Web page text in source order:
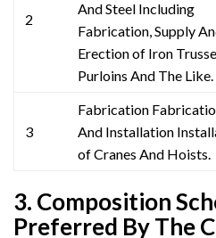
2
And Steel Including
Fabrication, Supply
Erection of Iron
Purloins And The Like.
3
Fabrication
And Installation
of Cranes And Hoists.
3. Composition
Preferred By The